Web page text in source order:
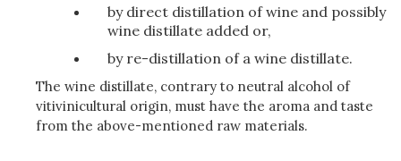
by direct distillation of wine and possibly
wine distillate added or,
by re-distillation of a wine distillate.
The wine distillate, contrary to neutral alcohol of
vitivinicultural origin, must have the aroma and taste
from the above-mentioned raw materials.